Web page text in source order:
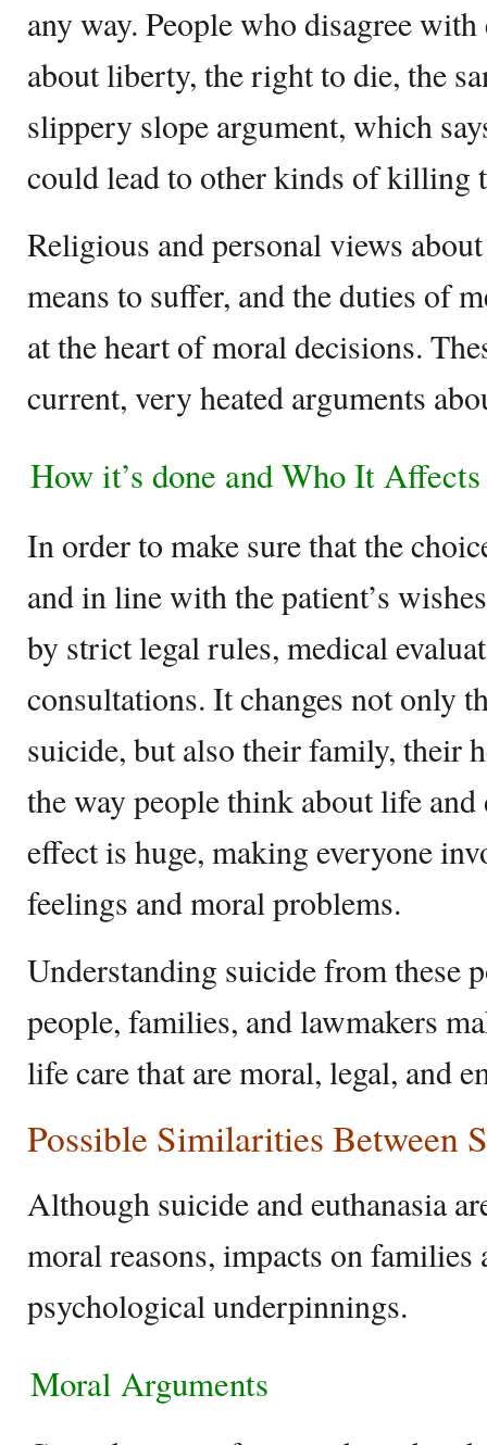
any way. People who disagree
about liberty, the right to die, the
slippery slope argument, which
could lead to other kinds of killing
Religious and personal views
means to suffer, and the duties of
at the heart of moral decisions.
current, very heated arguments
How it’s done and Who It Affects
In order to make sure that the
and in line with the patient’s
by strict legal rules, medical
consultations. It changes not only
suicide, but also their family, their
the way people think about life and
effect is huge, making everyone
feelings and moral problems.
Understanding suicide from these
people, families, and lawmakers
life care that are moral, legal, and
Possible Similarities Between
Although suicide and euthanasia
moral reasons, impacts on families
psychological underpinnings.
Moral Arguments